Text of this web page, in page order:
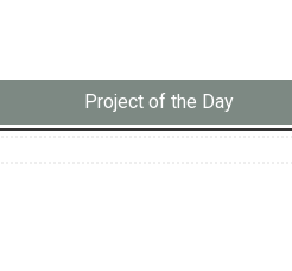
Project of the Day